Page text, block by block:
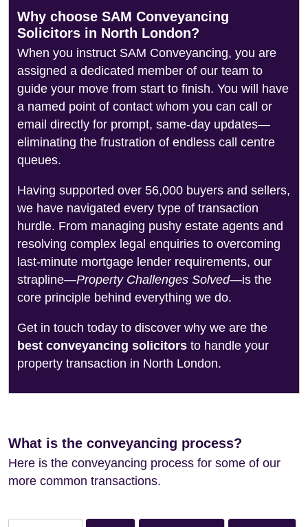
Why choose SAM Conveyancing
Solicitors in North London?
When you instruct SAM Conveyancing, you are
assigned a dedicated member of our team to
guide your move from start to finish. You will have
a named point of contact whom you can call or
email directly for prompt, same-day updates—
eliminating the frustration of endless call centre
queues.
Having supported over 56,000 buyers and sellers,
we have navigated every type of transaction
hurdle. From managing pushy estate agents and
resolving complex legal enquiries to overcoming
last-minute mortgage lender requirements, our
strapline—Property Challenges Solved—is the
core principle behind everything we do.
Get in touch today to discover why we are the
best conveyancing solicitors to handle your
property transaction in North London.
What is the conveyancing process?
Here is the conveyancing process for some of our
more common transactions.